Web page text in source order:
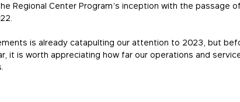
Regional Center Program’s inception with the passage
is already catapulting our attention to 2023, but
it is worth appreciating how far our operations and